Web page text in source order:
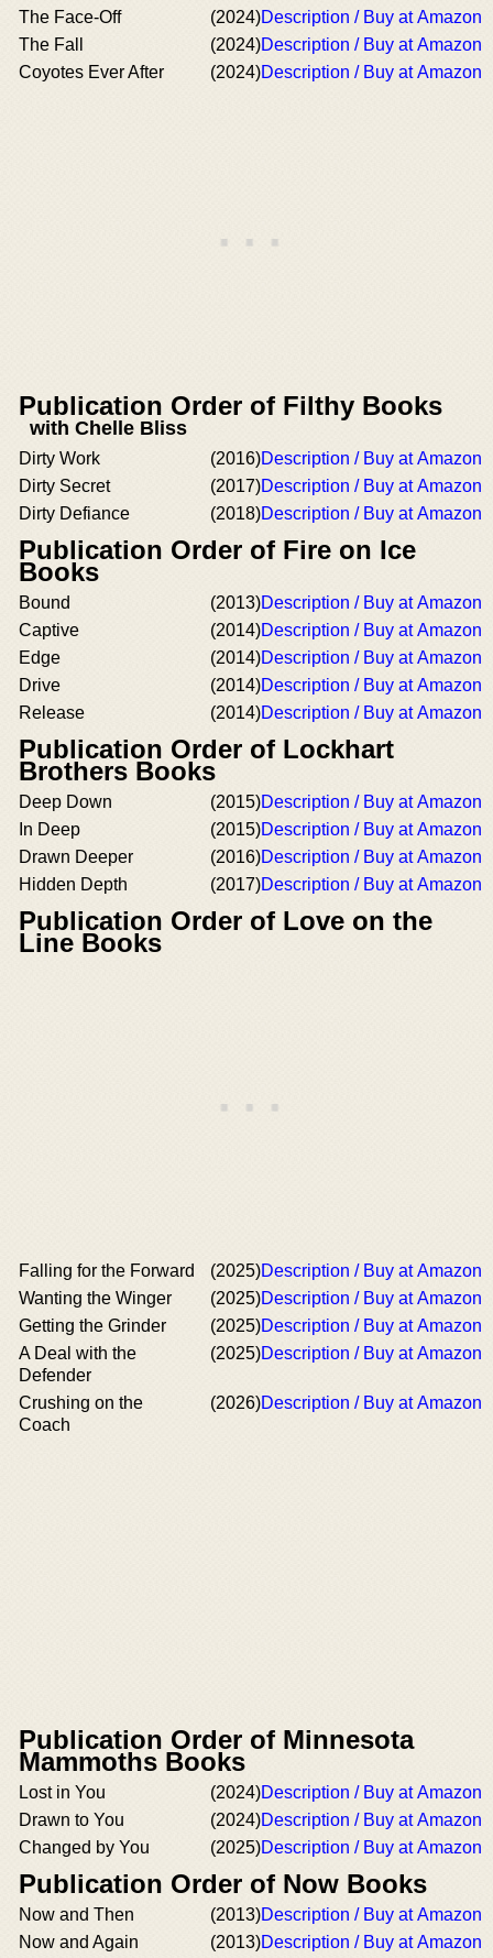
The Face-Off
(2024)Description / Buy at Amazon
The Fall
(2024)Description / Buy at Amazon
Coyotes Ever After
(2024)Description / Buy at Amazon
Publication Order of Filthy Books
with Chelle Bliss
Dirty Work (2016)Description / Buy at Amazon
Dirty Secret
(2017)Description / Buy at Amazon
Dirty Defiance
(2018)Description / Buy at Amazon
Publication Order of Fire on Ice
Books
Bound (2013)Description / Buy at Amazon
Captive
(2014)Description / Buy at Amazon
Edge
(2014)Description / Buy at Amazon
Drive
(2014)Description / Buy at Amazon
Release
(2014)Description / Buy at Amazon
Publication Order of Lockhart
Brothers Books
Deep Down (2015)Description / Buy at Amazon
In Deep
(2015)Description / Buy at Amazon
Drawn Deeper
(2016)Description / Buy at Amazon
Hidden Depth
(2017)Description / Buy at Amazon
Publication Order of Love on the
Line Books
Falling for the Forward (2025)Description / Buy at Amazon
Wanting the Winger
(2025)Description / Buy at Amazon
Getting the Grinder
(2025)Description / Buy at Amazon
A Deal with the
Defender
(2025)Description / Buy at Amazon
Crushing on the
Coach
(2026)Description / Buy at Amazon
Publication Order of Minnesota
Mammoths Books
Lost in You (2024)Description / Buy at Amazon
Drawn to You
(2024)Description / Buy at Amazon
Changed by You
(2025)Description / Buy at Amazon
Publication Order of Now Books
Now and Then (2013)Description / Buy at Amazon
Now and Again
(2013)Description / Buy at Amazon